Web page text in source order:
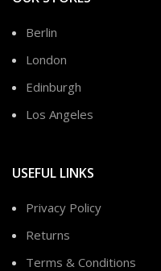
Berlin
London
Edinburgh
Los Angeles
USEFUL LINKS
Privacy Policy
Returns
Terms & Conditions